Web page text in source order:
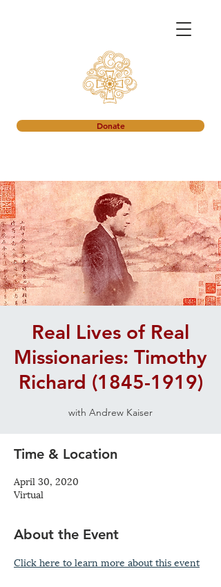
Donate
Real Lives of Real
Missionaries: Timothy
Richard (1845-1919)
with Andrew Kaiser
Time & Location
April 30, 2020
Virtual
About the Event
Click here to learn more about this event